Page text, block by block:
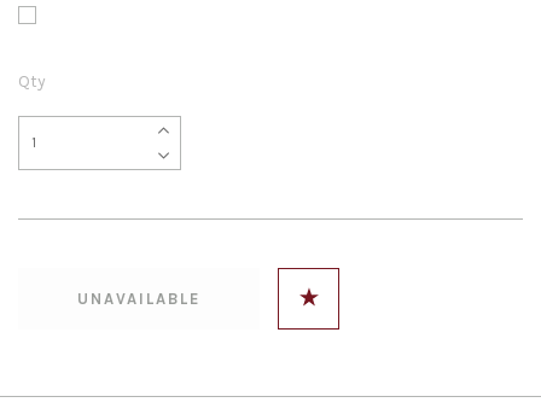
Qty